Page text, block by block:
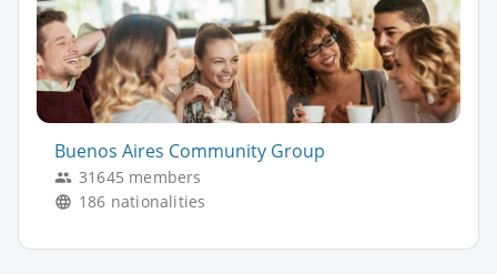
Buenos Aires Community Group
31645 members
186 nationalities